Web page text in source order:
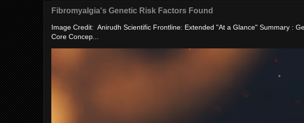
Fibromyalgia's Genetic Risk Factors Found
Image Credit: Anirudh Scientific Frontline: Extended "At a Glance" Summary :
Core Concep...